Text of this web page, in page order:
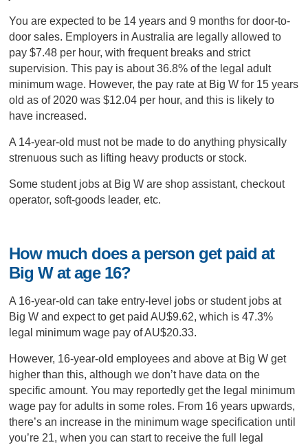
You are expected to be 14 years and 9 months for door-to-
door sales. Employers in Australia are legally allowed to
pay $7.48 per hour, with frequent breaks and strict
supervision. This pay is about 36.8% of the legal adult
minimum wage. However, the pay rate at Big W for 15 years
old as of 2020 was $12.04 per hour, and this is likely to
have increased.
A 14-year-old must not be made to do anything physically
strenuous such as lifting heavy products or stock.
Some student jobs at Big W are shop assistant, checkout
operator, soft-goods leader, etc.
How much does a person get paid at
Big W at age 16?
A 16-year-old can take entry-level jobs or student jobs at
Big W and expect to get paid AU$9.62, which is 47.3%
legal minimum wage pay of AU$20.33.
However, 16-year-old employees and above at Big W get
higher than this, although we don’t have data on the
specific amount. You may reportedly get the legal minimum
wage pay for adults in some roles. From 16 years upwards,
there’s an increase in the minimum wage specification until
you’re 21, when you can start to receive the full legal